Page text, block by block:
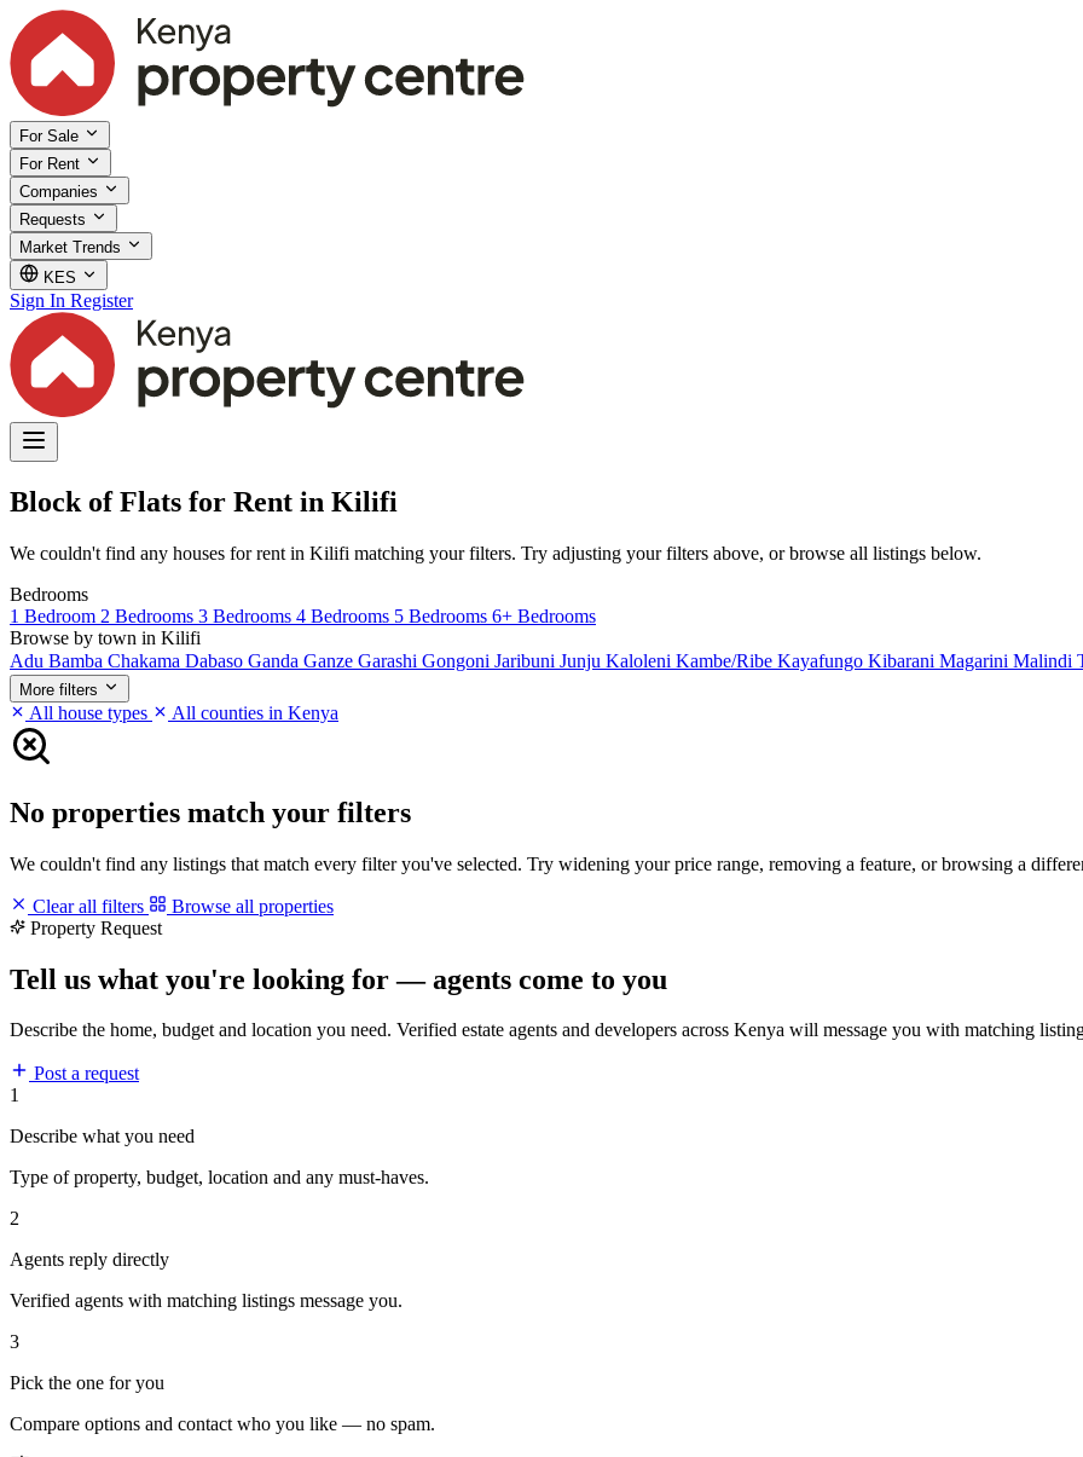
For Sale
For Rent
Companies
Requests
Market Trends
KES
Sign In Register
Block of Flats for Rent in Kilifi
We couldn't find any houses for rent in Kilifi matching your filters. Try adjusting your filters above, or browse all listings below.
Bedrooms
1 Bedroom 2 Bedrooms 3 Bedrooms 4 Bedrooms 5 Bedrooms 6+ Bedrooms
Browse by town in Kilifi
Adu Bamba Chakama Dabaso Ganda Ganze Garashi Gongoni Jaribuni Junju Kaloleni Kambe/Ribe Kayafungo Kibarani Magarini Malindi
More filters
All house types All counties in Kenya
No properties match your filters
We couldn't find any listings that match every filter you've selected. Try widening your price range, removing a feature, or browsing a
Clear all filters
Browse all properties
Property Request
Tell us what you're looking for — agents come to you
Describe the home, budget and location you need. Verified estate agents and developers across Kenya will message you with matching
Post a request
1
Describe what you need
Type of property, budget, location and any must-haves.
2
Agents reply directly
Verified agents with matching listings message you.
3
Pick the one for you
Compare options and contact who you like — no spam.